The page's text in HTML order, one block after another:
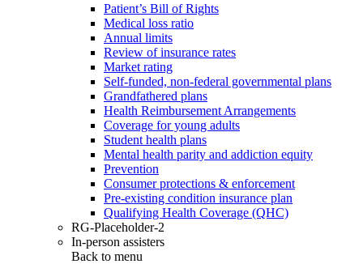
Patient’s Bill of Rights
Medical loss ratio
Annual limits
Review of insurance rates
Market rating
Self-funded, non-federal governmental plans
Grandfathered plans
Health Reimbursement Arrangements
Coverage for young adults
Student health plans
Mental health parity and addiction equity
Prevention
Consumer protections & enforcement
Pre-existing condition insurance plan
Qualifying Health Coverage (QHC)
RG-Placeholder-2
In-person assisters
Back to menu